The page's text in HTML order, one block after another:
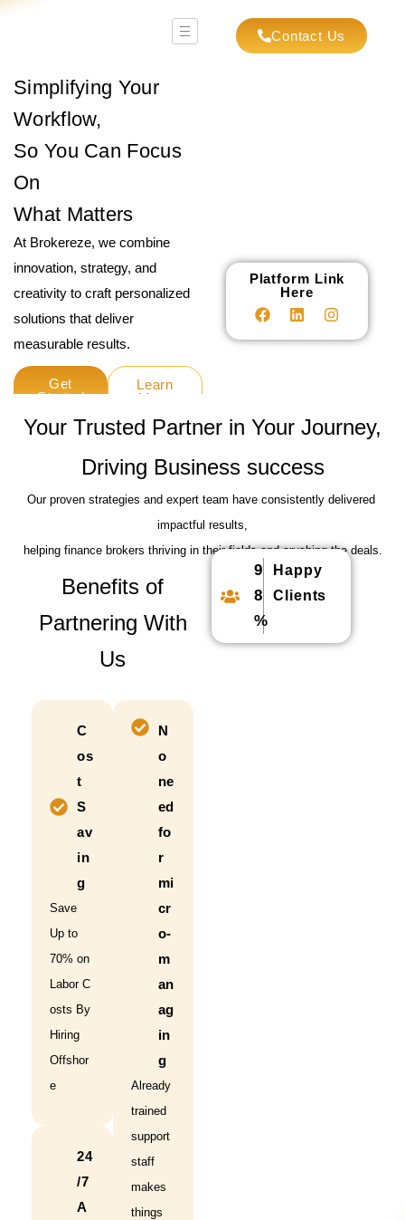
Contact Us
Simplifying Your
Workflow,
So You Can Focus
On
What Matters
At Brokereze, we combine
innovation, strategy, and
creativity to craft personalized
solutions that deliver
measurable results.
Get
Started
Learn
More
Platform Link
Here
Your Trusted Partner in Your Journey,
Driving Business success
Our proven strategies and expert team have consistently delivered
impactful results,
helping finance brokers thriving in their fields and crushing the deals.
Benefits of
Partnering With
Us
C
os
t
S
av
in
g
Save
Up to
70% on
Labor C
osts By
Hiring
Offshor
e
24
/7
A
N
o
ne
ed
fo
r
mi
cr
o-
m
an
ag
in
g
Already
trained
support
staff
makes
things
Happy
Clients
9
8
%